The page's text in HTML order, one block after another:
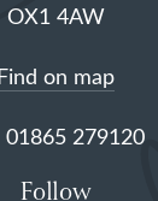
OX1 4AW
on map
01865 279120